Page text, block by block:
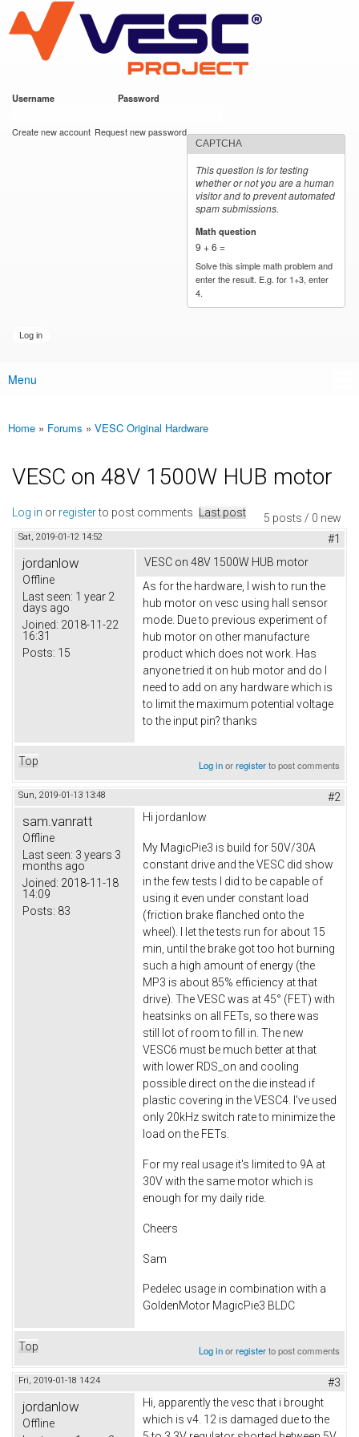
main
content
VESC Project
Username Password
Create new account Request new password
CAPTCHA
This question is for testing
whether or not you are a human
visitor and to prevent automated
spam submissions.
Math question
9 + 6 =
Solve this simple math problem and
enter the result. E.g. for 1+3, enter
4.
Main menu
Menu
You are here
Home » Forums » VESC Original Hardware
VESC on 48V 1500W HUB motor
5 posts / 0 new
Log in or registerto post comments Last post
Sat, 2019-01-12 14:52 #1
jordanlow
Offline
Last seen: 1 year 2
days ago
Joined: 2018-11-22
16:31
Posts: 15
VESC on 48V 1500W HUB motor
As for the hardware, I wish to run the
hub motor on vesc using hall sensor
mode. Due to previous experiment of
hub motor on other manufacture
product which does not work. Has
anyone tried it on hub motor and do I
need to add on any hardware which is
to limit the maximum potential voltage
to the input pin? thanks
Top Log inorregisterto post comments
Sun, 2019-01-13 13:48 #2
sam.vanratt
Offline
Last seen: 3 years 3
months ago
Joined: 2018-11-18
14:09
Posts: 83
Hi jordanlow
My MagicPie3 is build for 50V/30A
constant drive and the VESC did show
in the few tests I did to be capable of
using it even under constant load
(friction brake flanched onto the
wheel). I let the tests run for about 15
min, until the brake got too hot burning
such a high amount of energy (the
MP3 is about 85% efficiency at that
drive). The VESC was at 45° (FET) with
heatsinks on all FETs, so there was
still lot of room to fill in. The new
VESC6 must be much better at that
with lower RDS_on and cooling
possible direct on the die instead if
plastic covering in the VESC4. I've used
only 20kHz switch rate to minimize the
load on the FETs.
For my real usage it's limited to 9A at
30V with the same motor which is
enough for my daily ride.
Cheers
Sam
Pedelec usage in combination with a
GoldenMotor MagicPie3 BLDC
Top Log inorregisterto post comments
Fri, 2019-01-18 14:24 #3
jordanlow
Offline
Hi, apparently the vesc that i brought
which is v4. 12 is damaged due to the